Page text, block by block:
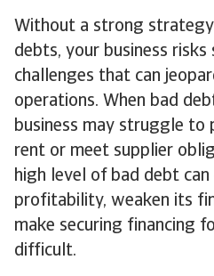
Without a strong
debts, your business
challenges that can
operations. When bad
business may struggle to
rent or meet supplier
high level of bad debt can
profitability, weaken its
make securing financing
difficult.